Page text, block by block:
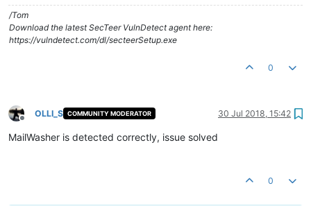
/Tom
Download the latest SecTeer VulnDetect agent here:
https://vulndetect.com/dl/secteerSetup.exe
0
Offline
OLLI_S COMMUNITY MODERATOR 30 Jul 2018, 15:42
MailWasher is detected correctly, issue solved
0